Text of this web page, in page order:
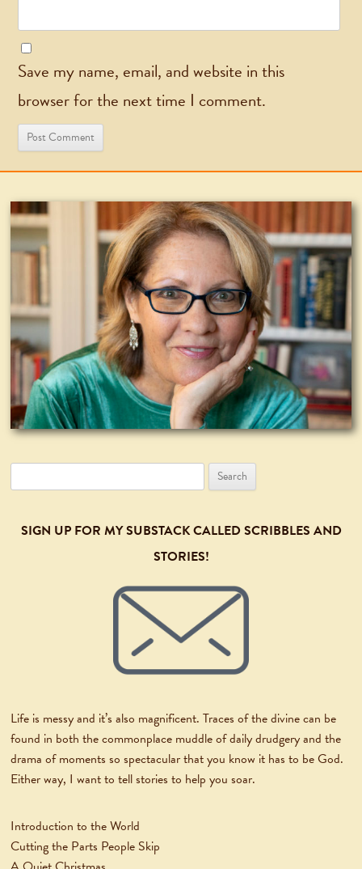
Save my name, email, and website in this
browser for the next time I comment.
for:
SIGN UP FOR MY SUBSTACK CALLED SCRIBBLES AND
STORIES!
Life is messy and it’s also magnificent. Traces of the divine can be
found in both the commonplace muddle of daily drudgery and the
drama of moments so spectacular that you know it has to be God.
Either way, I want to tell stories to help you soar.
Introduction to the World
Cutting the Parts People Skip